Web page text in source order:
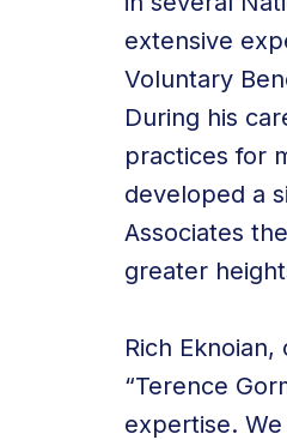
extensive
Voluntary
During his
practices for
developed a
Associates
greater
Rich
“Terence
expertise.